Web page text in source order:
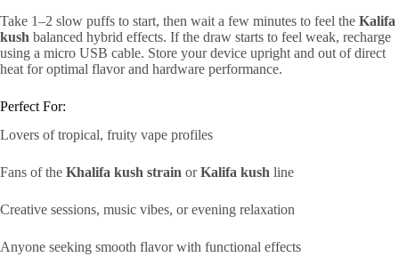
Take 1–2 slow puffs to start, then wait a few minutes to feel the Kalifa
kush balanced hybrid effects. If the draw starts to feel weak, recharge
using a micro USB cable. Store your device upright and out of direct
heat for optimal flavor and hardware performance.
Perfect For:
Lovers of tropical, fruity vape profiles
Fans of the Khalifa kush strain orKalifa kush line
Creative sessions, music vibes, or evening relaxation
Anyone seeking smooth flavor with functional effects